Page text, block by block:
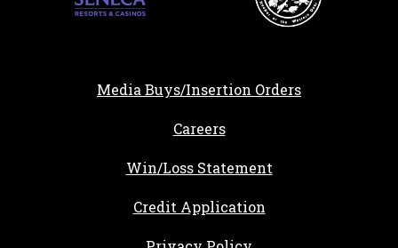
Media Buys/Insertion Orders
Careers, opens in a new tab
Win/Loss Statement
Credit Application